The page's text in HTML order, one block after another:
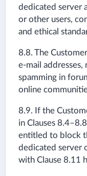
dedicated server
or other users,
and ethical
8.8. The
e-mail addresses,
spamming in
online
8.9. If the
in Clauses
entitled to block
dedicated server
with Clause 8.11